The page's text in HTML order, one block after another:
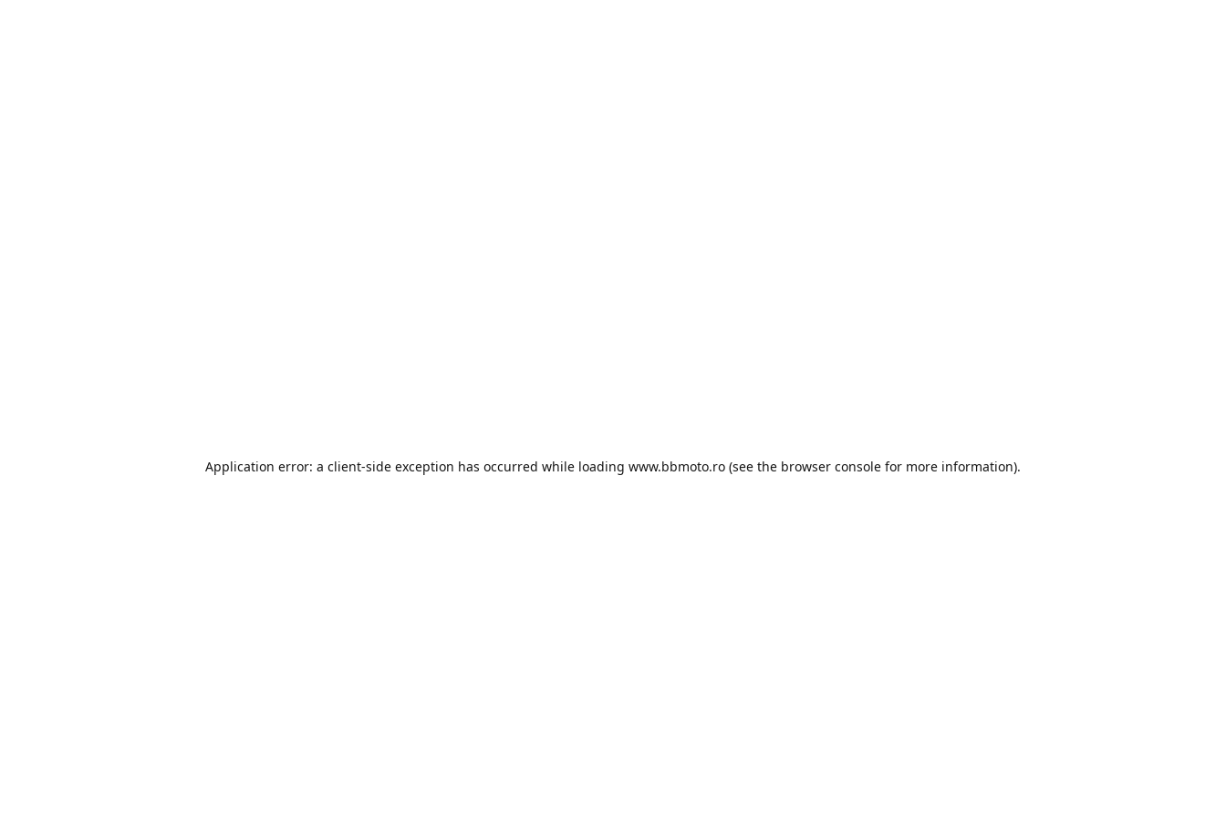
Application error: a client-side exception has occurred while loading www.bbmoto.ro (see the browser console for more information).